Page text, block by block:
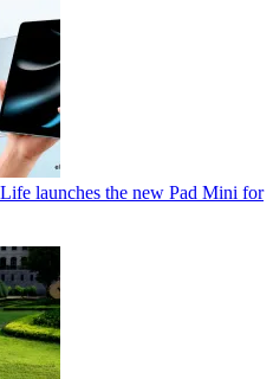
launches the new Pad Mini for